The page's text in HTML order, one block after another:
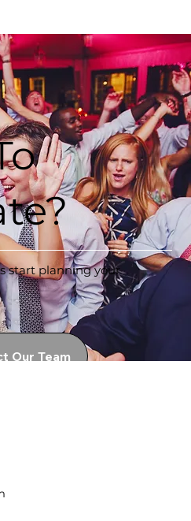
start planning your
Our Team